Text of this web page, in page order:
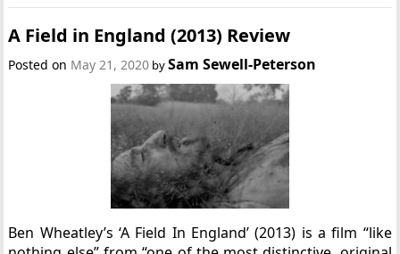
A Field in England (2013) Review
Posted on May 21, 2020 bySam Sewell-Peterson
Ben Wheatley’s ‘A Field In England’ (2013) is a film “like